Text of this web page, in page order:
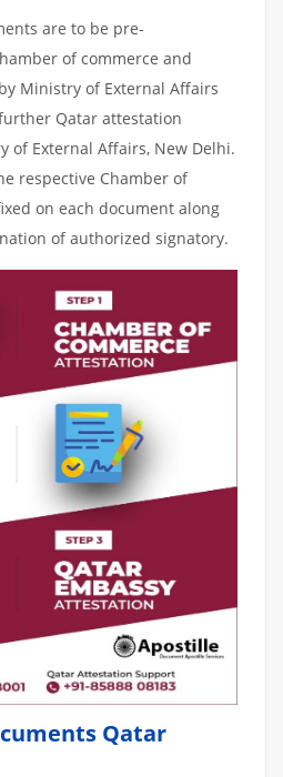
are to be pre-
of commerce and
Ministry of External Affairs
Qatar attestation
of External Affairs, New Delhi.
respective Chamber of
on each document along
of authorized signatory.
Qatar